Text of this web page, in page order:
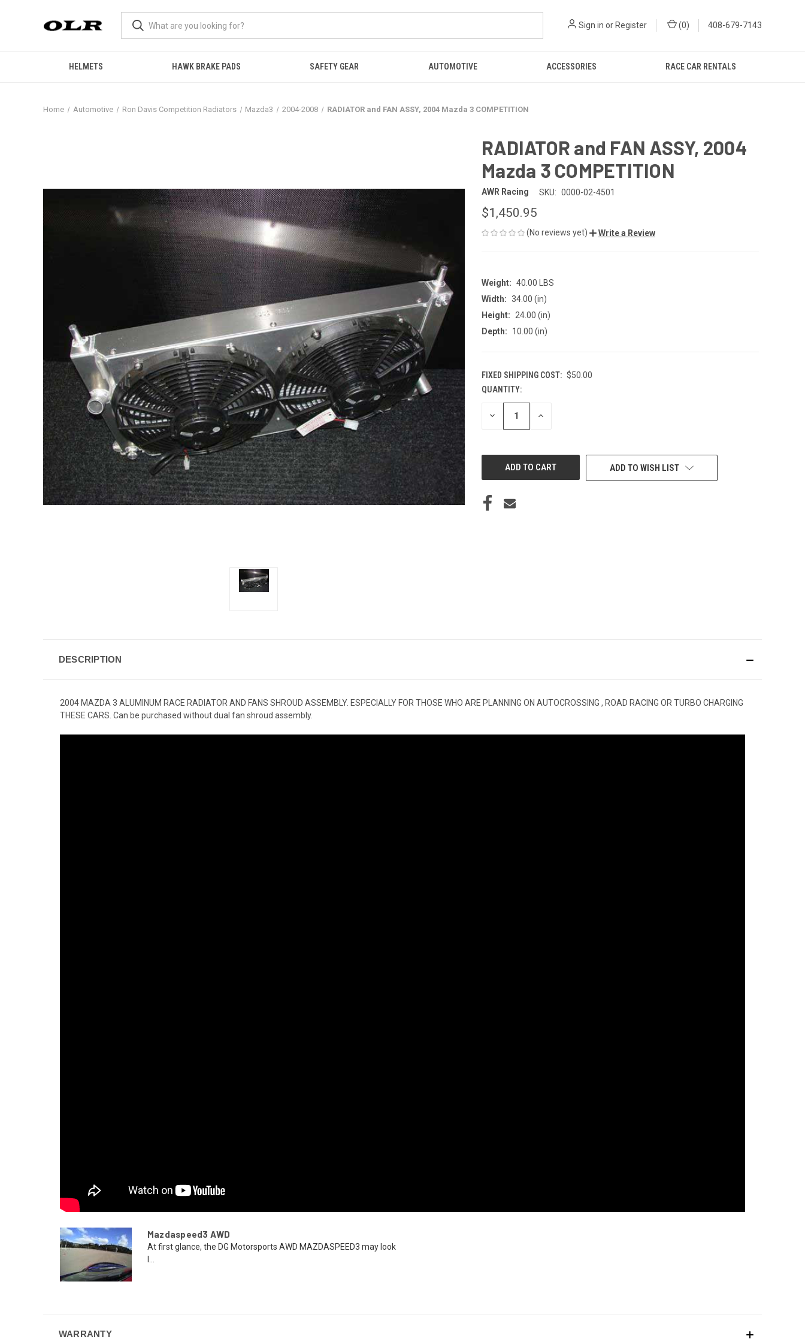
Sign in or Register (0) 408-679-7143
HELMETS HAWK BRAKE PADS SAFETY GEAR AUTOMOTIVE ACCESSORIES RACE CAR RENTALS
Home Automotive Ron Davis Competition Radiators Mazda3 2004-2008 RADIATOR and FAN ASSY, 2004 Mazda 3 COMPETITION
RADIATOR and FAN ASSY, 2004
Mazda 3 COMPETITION
AWR Racing SKU: 0000-02-4501
$1,450.95
(No reviews yet) Write a Review
Weight: 40.00 LBS
Width: 34.00 (in)
Height:
24.00 (in)
Depth:
10.00 (in)
FIXED SHIPPING COST: $50.00
CURRENT
STOCK:
QUANTITY:
DECREASE INCREASE
ADD TO WISH LIST
DESCRIPTION
2004 MAZDA 3 ALUMINUM RACE RADIATOR AND FANS SHROUD ASSEMBLY. ESPECIALLY FOR THOSE WHO ARE PLANNING ON AUTOCROSSING , ROAD RACING OR TURBO CHARGING
THESE CARS. Can be purchased without dual fan shroud assembly.
Mazdaspeed3 AWD
At first glance, the DG Motorsports AWD MAZDASPEED3 may look
WARRANTY